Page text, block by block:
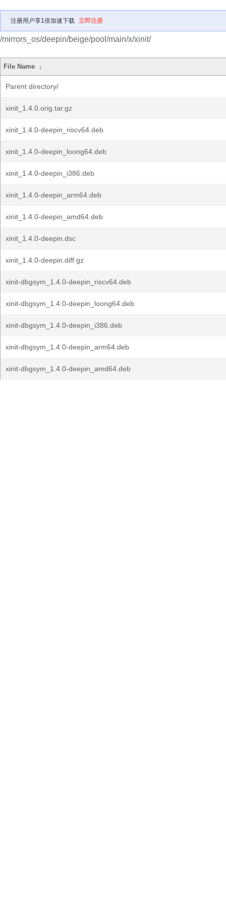
注册用户享1倍加速下载 立即注册
/mirrors_os/deepin/beige/pool/main/x/xinit/
File Name ↓
Parent directory/
xinit_1.4.0.orig.tar.gz
xinit_1.4.0-deepin_riscv64.deb
xinit_1.4.0-deepin_loong64.deb
xinit_1.4.0-deepin_i386.deb
xinit_1.4.0-deepin_arm64.deb
xinit_1.4.0-deepin_amd64.deb
xinit_1.4.0-deepin.dsc
xinit_1.4.0-deepin.diff.gz
xinit-dbgsym_1.4.0-deepin_riscv64.deb
xinit-dbgsym_1.4.0-deepin_loong64.deb
xinit-dbgsym_1.4.0-deepin_i386.deb
xinit-dbgsym_1.4.0-deepin_arm64.deb
xinit-dbgsym_1.4.0-deepin_amd64.deb